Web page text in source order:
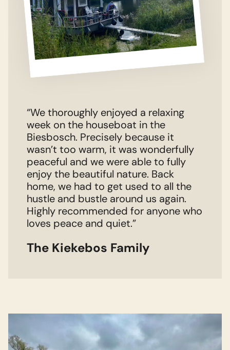
“We thoroughly enjoyed a relaxing
week on the houseboat in the
Biesbosch. Precisely because it
wasn’t too warm, it was wonderfully
peaceful and we were able to fully
enjoy the beautiful nature. Back
home, we had to get used to all the
hustle and bustle around us again.
Highly recommended for anyone who
loves peace and quiet.”
The Kiekebos Family